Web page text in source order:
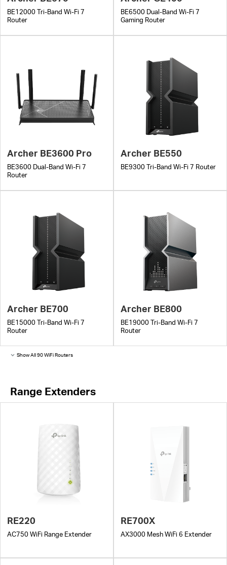
BE12000 Tri-Band Wi-Fi 7
Router
BE6500 Dual-Band Wi-Fi 7
Gaming Router
Archer BE3600 Pro
BE3600 Dual-Band Wi-Fi 7
Router
Archer BE550
BE9300 Tri-Band Wi-Fi 7 Router
Archer BE700
BE15000 Tri-Band Wi-Fi 7
Router
Archer BE800
BE19000 Tri-Band Wi-Fi 7
Router
Show All 90 WiFi Routers
Range Extenders
RE220
AC750 WiFi Range Extender
RE700X
AX3000 Mesh WiFi 6 Extender